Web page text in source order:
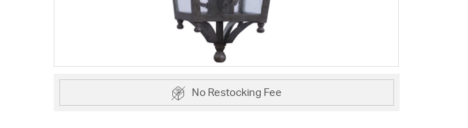
No Restocking Fee